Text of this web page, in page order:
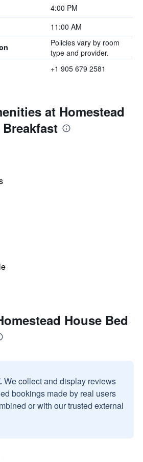
4:00 PM
11:00 AM
Policies vary by room
type and provider.
+1 905 679 2581
at Homestead
House Bed
We collect and display reviews
bookings made by real users
or with our trusted external